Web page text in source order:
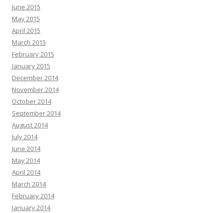
June 2015
May 2015
April 2015
March 2015
February 2015
January 2015
December 2014
November 2014
October 2014
September 2014
August 2014
July 2014
June 2014
May 2014
April 2014
March 2014
February 2014
January 2014